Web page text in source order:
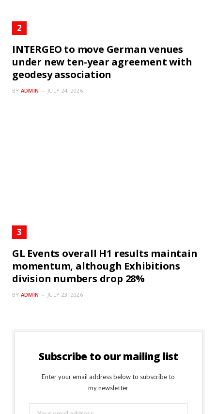
INTERGEO to move German venues
under new ten-year agreement with
geodesy association
BY ADMIN JULY 24, 2026
GL Events overall H1 results maintain
momentum, although Exhibitions
division numbers drop 28%
BY ADMIN JULY 23, 2026
Subscribe to our mailing list
Enter your email address below to subscribe to
my newsletter